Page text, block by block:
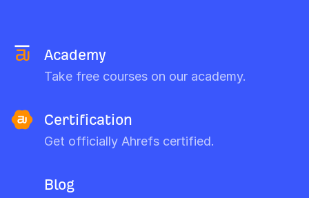
Academy
Take free courses on our academy.
Certification
Get officially Ahrefs certified.
Blog